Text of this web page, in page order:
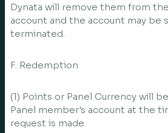
Dynata will remove them from
account and the account may be
terminated.
F. Redemption
(1) Points or Panel Currency will
Panel member's account at the
request is made.